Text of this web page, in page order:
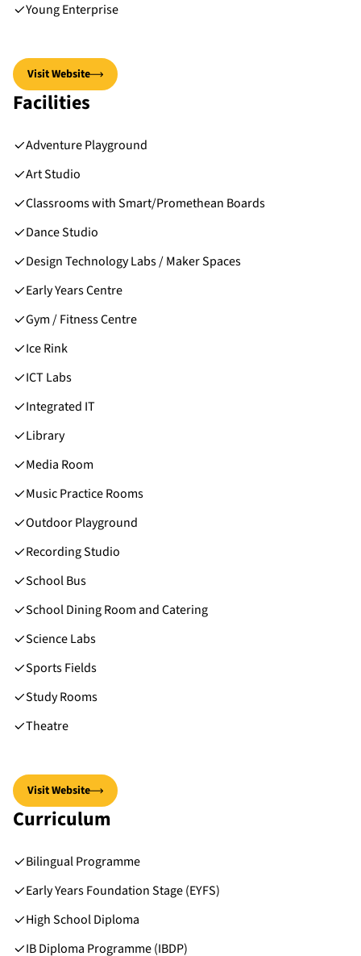
Young Enterprise
Visit Website
Facilities
Adventure Playground
Art Studio
Classrooms with Smart/Promethean Boards
Dance Studio
Design Technology Labs / Maker Spaces
Early Years Centre
Gym / Fitness Centre
Ice Rink
ICT Labs
Integrated IT
Library
Media Room
Music Practice Rooms
Outdoor Playground
Recording Studio
School Bus
School Dining Room and Catering
Science Labs
Sports Fields
Study Rooms
Theatre
Visit Website
Curriculum
Bilingual Programme
Early Years Foundation Stage (EYFS)
High School Diploma
IB Diploma Programme (IBDP)